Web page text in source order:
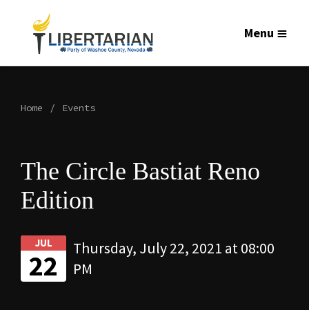
Menu
Home Events
The Circle Bastiat Reno
Edition
JUL
22
Thursday, July 22, 2021 at 08:00
PM